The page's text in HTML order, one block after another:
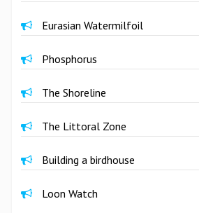
Eurasian Watermilfoil
Phosphorus
The Shoreline
The Littoral Zone
Building a birdhouse
Loon Watch